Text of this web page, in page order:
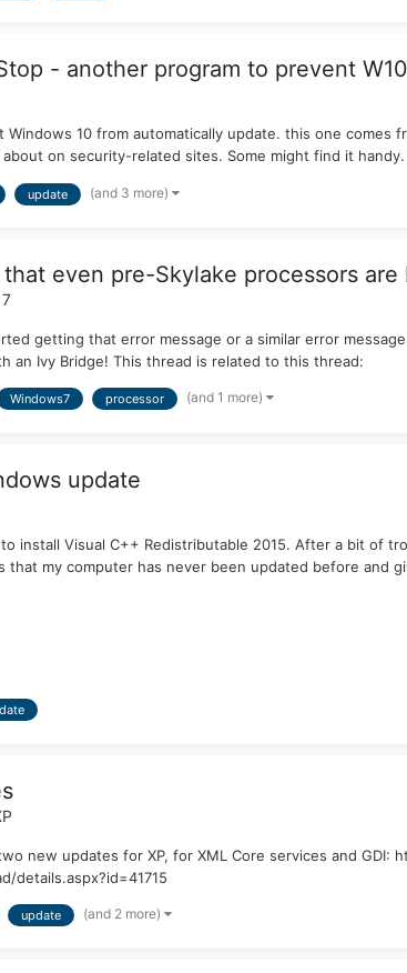
- another program to prevent
10 from automatically update. this one
about on security-related sites. Some might find it
update (and 3 more)
even pre-Skylake processors are
getting that error message or a similar error
an Ivy Bridge! This thread is related to this thread:
Windows7 processor (and 1 more)
update
install Visual C++ Redistributable 2015. After a bit of
that my computer has never been updated before and
new updates for XP, for XML Core services and
details.aspx?id=41715
update (and 2 more)